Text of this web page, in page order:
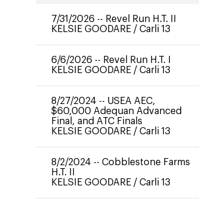
7/31/2026 -- Revel Run H.T. II
KELSIE GOODARE / Carli 13
6/6/2026 -- Revel Run H.T. I
KELSIE GOODARE / Carli 13
8/27/2024 -- USEA AEC,
$60,000 Adequan Advanced
Final, and ATC Finals
KELSIE GOODARE / Carli 13
8/2/2024 -- Cobblestone Farms
H.T. II
KELSIE GOODARE / Carli 13